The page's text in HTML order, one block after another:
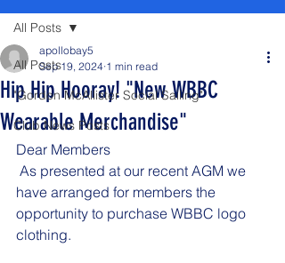
All Posts
"Gordon McAllister Social Sailing"
Club News Posts
All Posts
Hip Hip Hooray! "New WBBC
Wearable Merchandise"
apollobay5
Sep 19, 2024 1 min read
Dear Members
As presented at our recent AGM we
have arranged for members the
opportunity to purchase WBBC logo
clothing.